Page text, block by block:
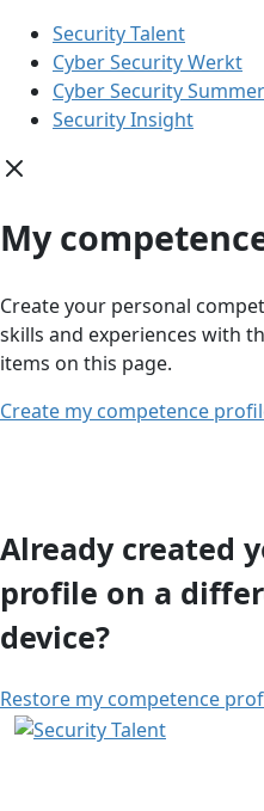
Security Talent
Cyber Security Werkt
Cyber Security
Security Insight
My
Create your personal
skills and experiences with
items on this page.
Create my competence
Already created
profile on a
device?
Restore my competence